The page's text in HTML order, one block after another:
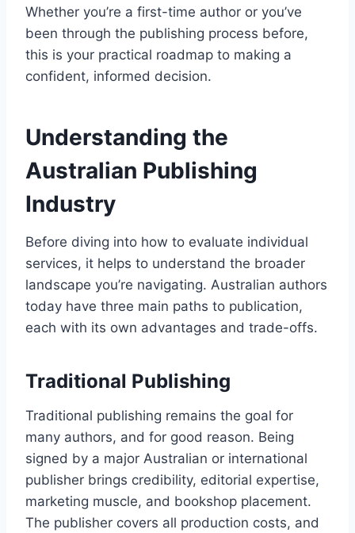
Whether you’re a first-time author or you’ve
been through the publishing process before,
this is your practical roadmap to making a
confident, informed decision.
Understanding the
Australian Publishing
Industry
Before diving into how to evaluate individual
services, it helps to understand the broader
landscape you’re navigating. Australian authors
today have three main paths to publication,
each with its own advantages and trade-offs.
Traditional Publishing
Traditional publishing remains the goal for
many authors, and for good reason. Being
signed by a major Australian or international
publisher brings credibility, editorial expertise,
marketing muscle, and bookshop placement.
The publisher covers all production costs, and